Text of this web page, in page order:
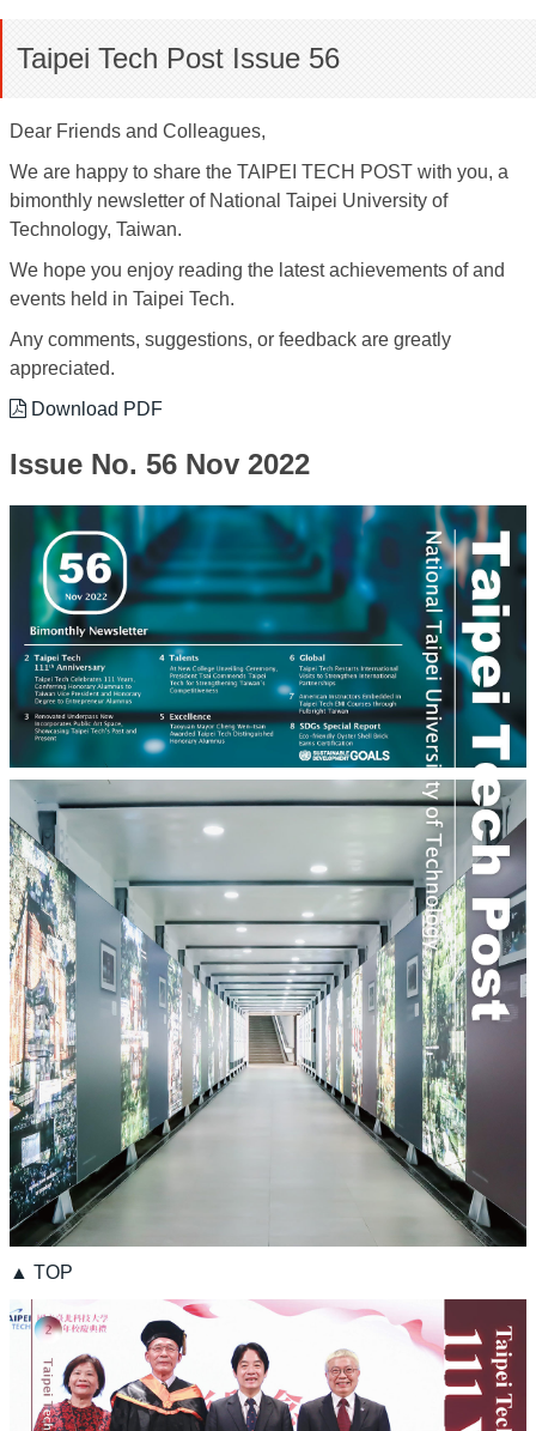
Taipei Tech Post Issue 56
Dear Friends and Colleagues,
We are happy to share the TAIPEI TECH POST with you, a
bimonthly newsletter of National Taipei University of
Technology, Taiwan.
We hope you enjoy reading the latest achievements of and
events held in Taipei Tech.
Any comments, suggestions, or feedback are greatly
appreciated.
Download PDF
Issue No. 56 Nov 2022
▲ TOP